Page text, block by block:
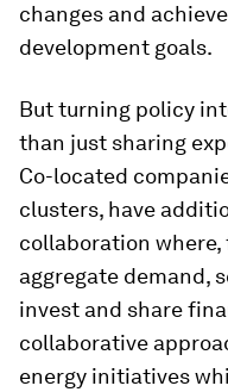
changes and
development goals.
But turning policy
than just sharing
Co-located
clusters, have
collaboration where,
aggregate demand,
invest and share
collaborative
energy initiatives